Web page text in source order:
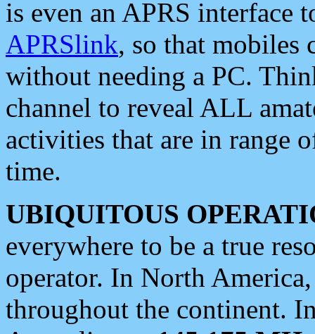
is even an APRS interface
APRSlink, so that mobiles
without needing a PC.
channel to reveal ALL
activities that are in range
time.
UBIQUITOUS
everywhere to be a true
operator. In North
throughout the continent.